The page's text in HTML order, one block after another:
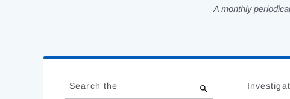
A monthly
Complete
to
Search the